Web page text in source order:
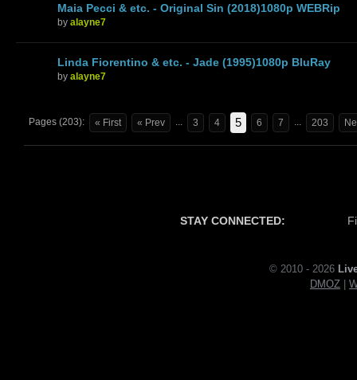
Maia Pecci & etc. - Original Sin (2018)1080p WEBRip
by alayne7
Linda Fiorentino & etc. - Jade (1995)1080p BluRay
by alayne7
Pages (203): « First « Prev ... 3 4 5 6 7 ... 203
STAY CONNECTED:
© 2010 - 2026
DMOZ